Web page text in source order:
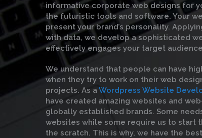
informative corporate web designs for
the futuristic tools and software. Your
present your brand’s personality.
with data, we develop a sophisticated
effectively engages your target
We understand that people can have
when they try to work on their web
projects. As aWordpress Website
have created amazing websites and
globally established brands. Some
websites while some require us to start
the scratch. This is why, we have the